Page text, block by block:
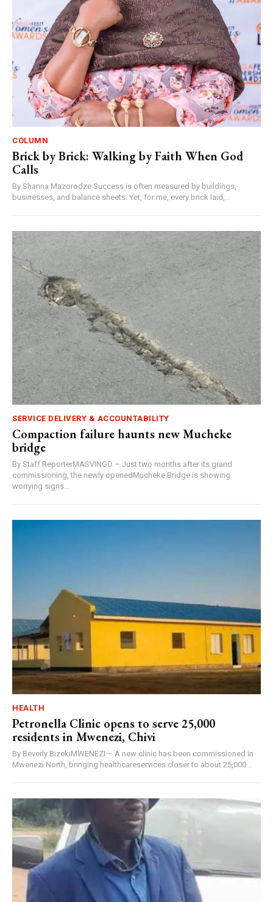
COLUMN
Brick by Brick: Walking by Faith When God
Calls
By Shanna Mazorodze Success is often measured by buildings,
businesses, and balance sheets. Yet, for me, every brick laid,...
SERVICE DELIVERY & ACCOUNTABILITY
Compaction failure haunts new Mucheke
bridge
By Staff ReporterMASVINGO – Just two months after its grand
commissioning, the newly openedMucheke Bridge is showing
worrying signs...
HEALTH
Petronella Clinic opens to serve 25,000
residents in Mwenezi, Chivi
By Beverly BizekiMWENEZI – A new clinic has been commissioned in
Mwenezi North, bringing healthcareservices closer to about 25,000...